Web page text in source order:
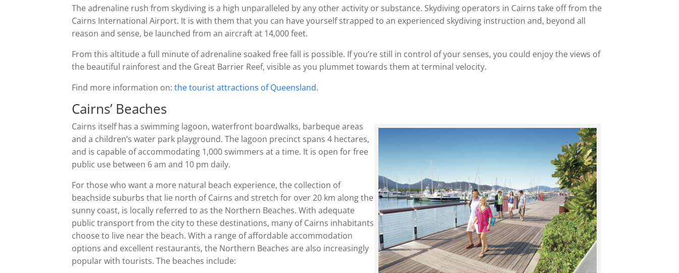
The adrenaline rush from skydiving is a high unparalleled by any other activity or substance. Skydiving operators in Cairns take off from the
Cairns International Airport. It is with them that you can have yourself strapped to an experienced skydiving instruction and, beyond all
reason and sense, be launched from an aircraft at 14,000 feet.
From this altitude a full minute of adrenaline soaked free fall is possible. If you’re still in control of your senses, you could enjoy the views of
the beautiful rainforest and the Great Barrier Reef, visible as you plummet towards them at terminal velocity.
Find more information on: the tourist attractions of Queensland.
Cairns’ Beaches
Cairns itself has a swimming lagoon, waterfront boardwalks, barbeque areas
and a children’s water park playground. The lagoon precinct spans 4 hectares,
and is capable of accommodating 1,000 swimmers at a time. It is open for free
public use between 6 am and 10 pm daily.
For those who want a more natural beach experience, the collection of
beachside suburbs that lie north of Cairns and stretch for over 20 km along the
sunny coast, is locally referred to as the Northern Beaches. With adequate
public transport from the city to these destinations, many of Cairns inhabitants
choose to live near the beach. With a range of affordable accommodation
options and excellent restaurants, the Northern Beaches are also increasingly
popular with tourists. The beaches include: